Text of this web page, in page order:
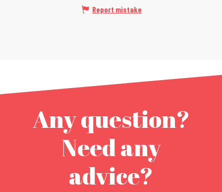
Report mistake
Any question?
Need any
advice?